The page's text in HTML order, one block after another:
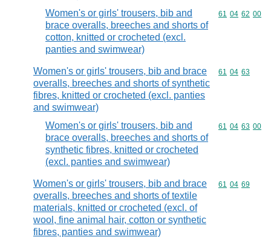
Women's or girls' trousers, bib and
brace overalls, breeches and shorts of
cotton, knitted or crocheted (excl.
panties and swimwear)
Commodity
61 04 62 00
Women's or girls' trousers, bib and brace
overalls, breeches and shorts of synthetic
fibres, knitted or crocheted (excl. panties
and swimwear)
Commodity
61 04 63
Women's or girls' trousers, bib and
brace overalls, breeches and shorts of
synthetic fibres, knitted or crocheted
(excl. panties and swimwear)
Commodity
61 04 63 00
Women's or girls' trousers, bib and brace
overalls, breeches and shorts of textile
materials, knitted or crocheted (excl. of
wool, fine animal hair, cotton or synthetic
fibres, panties and swimwear)
Commodity
61 04 69